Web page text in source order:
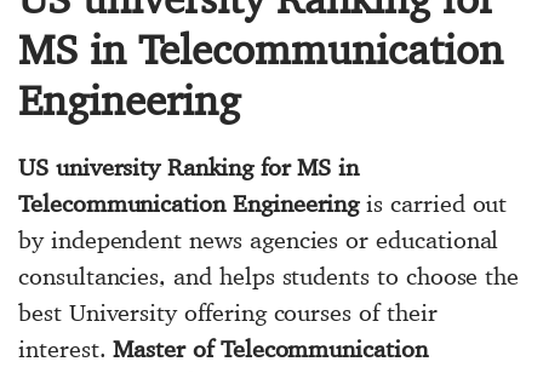
MS in Telecommunication
Engineering
US university Ranking for MS in
Telecommunication Engineeringis carried out
by independent news agencies or educational
consultancies, and helps students to choose the
best University offering courses of their
interest.Master of Telecommunication